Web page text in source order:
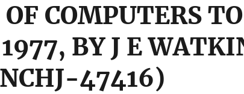
COMPUTERS
BY J E
47416)